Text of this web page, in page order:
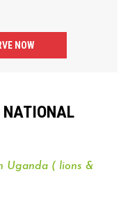
NOW
NATIONAL
Uganda ( lions &